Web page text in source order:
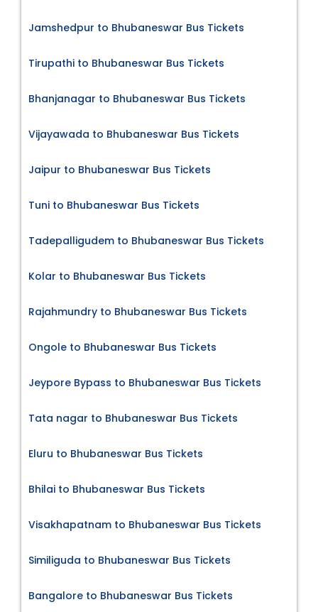
Jamshedpur to Bhubaneswar Bus Tickets
Tirupathi to Bhubaneswar Bus Tickets
Bhanjanagar to Bhubaneswar Bus Tickets
Vijayawada to Bhubaneswar Bus Tickets
Jaipur to Bhubaneswar Bus Tickets
Tuni to Bhubaneswar Bus Tickets
Tadepalligudem to Bhubaneswar Bus Tickets
Kolar to Bhubaneswar Bus Tickets
Rajahmundry to Bhubaneswar Bus Tickets
Ongole to Bhubaneswar Bus Tickets
Jeypore Bypass to Bhubaneswar Bus Tickets
Tata nagar to Bhubaneswar Bus Tickets
Eluru to Bhubaneswar Bus Tickets
Bhilai to Bhubaneswar Bus Tickets
Visakhapatnam to Bhubaneswar Bus Tickets
Similiguda to Bhubaneswar Bus Tickets
Bangalore to Bhubaneswar Bus Tickets